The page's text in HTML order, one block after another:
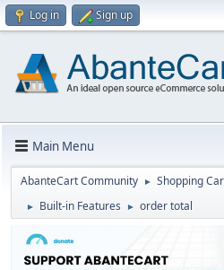
Log in Sign up
Main Menu
AbanteCart Community ► Shopping
► Built-in Features ► order total